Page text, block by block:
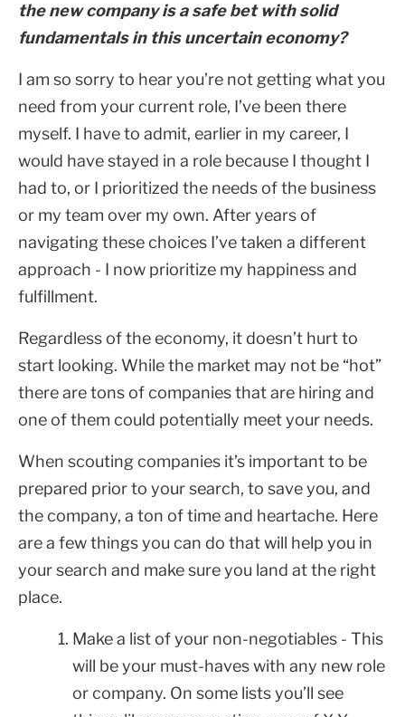
the new company is a safe bet with solid
fundamentals in this uncertain economy?
I am so sorry to hear you’re not getting what you
need from your current role, I’ve been there
myself. I have to admit, earlier in my career, I
would have stayed in a role because I thought I
had to, or I prioritized the needs of the business
or my team over my own. After years of
navigating these choices I’ve taken a different
approach - I now prioritize my happiness and
fulfillment.
Regardless of the economy, it doesn’t hurt to
start looking. While the market may not be “hot”
there are tons of companies that are hiring and
one of them could potentially meet your needs.
When scouting companies it’s important to be
prepared prior to your search, to save you, and
the company, a ton of time and heartache. Here
are a few things you can do that will help you in
your search and make sure you land at the right
place.
Make a list of your non-negotiables - This
will be your must-haves with any new role
or company. On some lists you’ll see